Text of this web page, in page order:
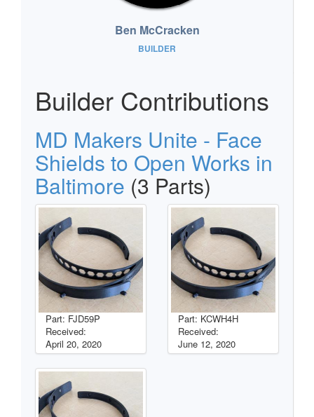
Ben McCracken
BUILDER
Builder Contributions
MD Makers Unite - Face
Shields to Open Works in
Baltimore (3 Parts)
Part: FJD59P
Received:
April 20, 2020
Part: KCWH4H
Received:
June 12, 2020